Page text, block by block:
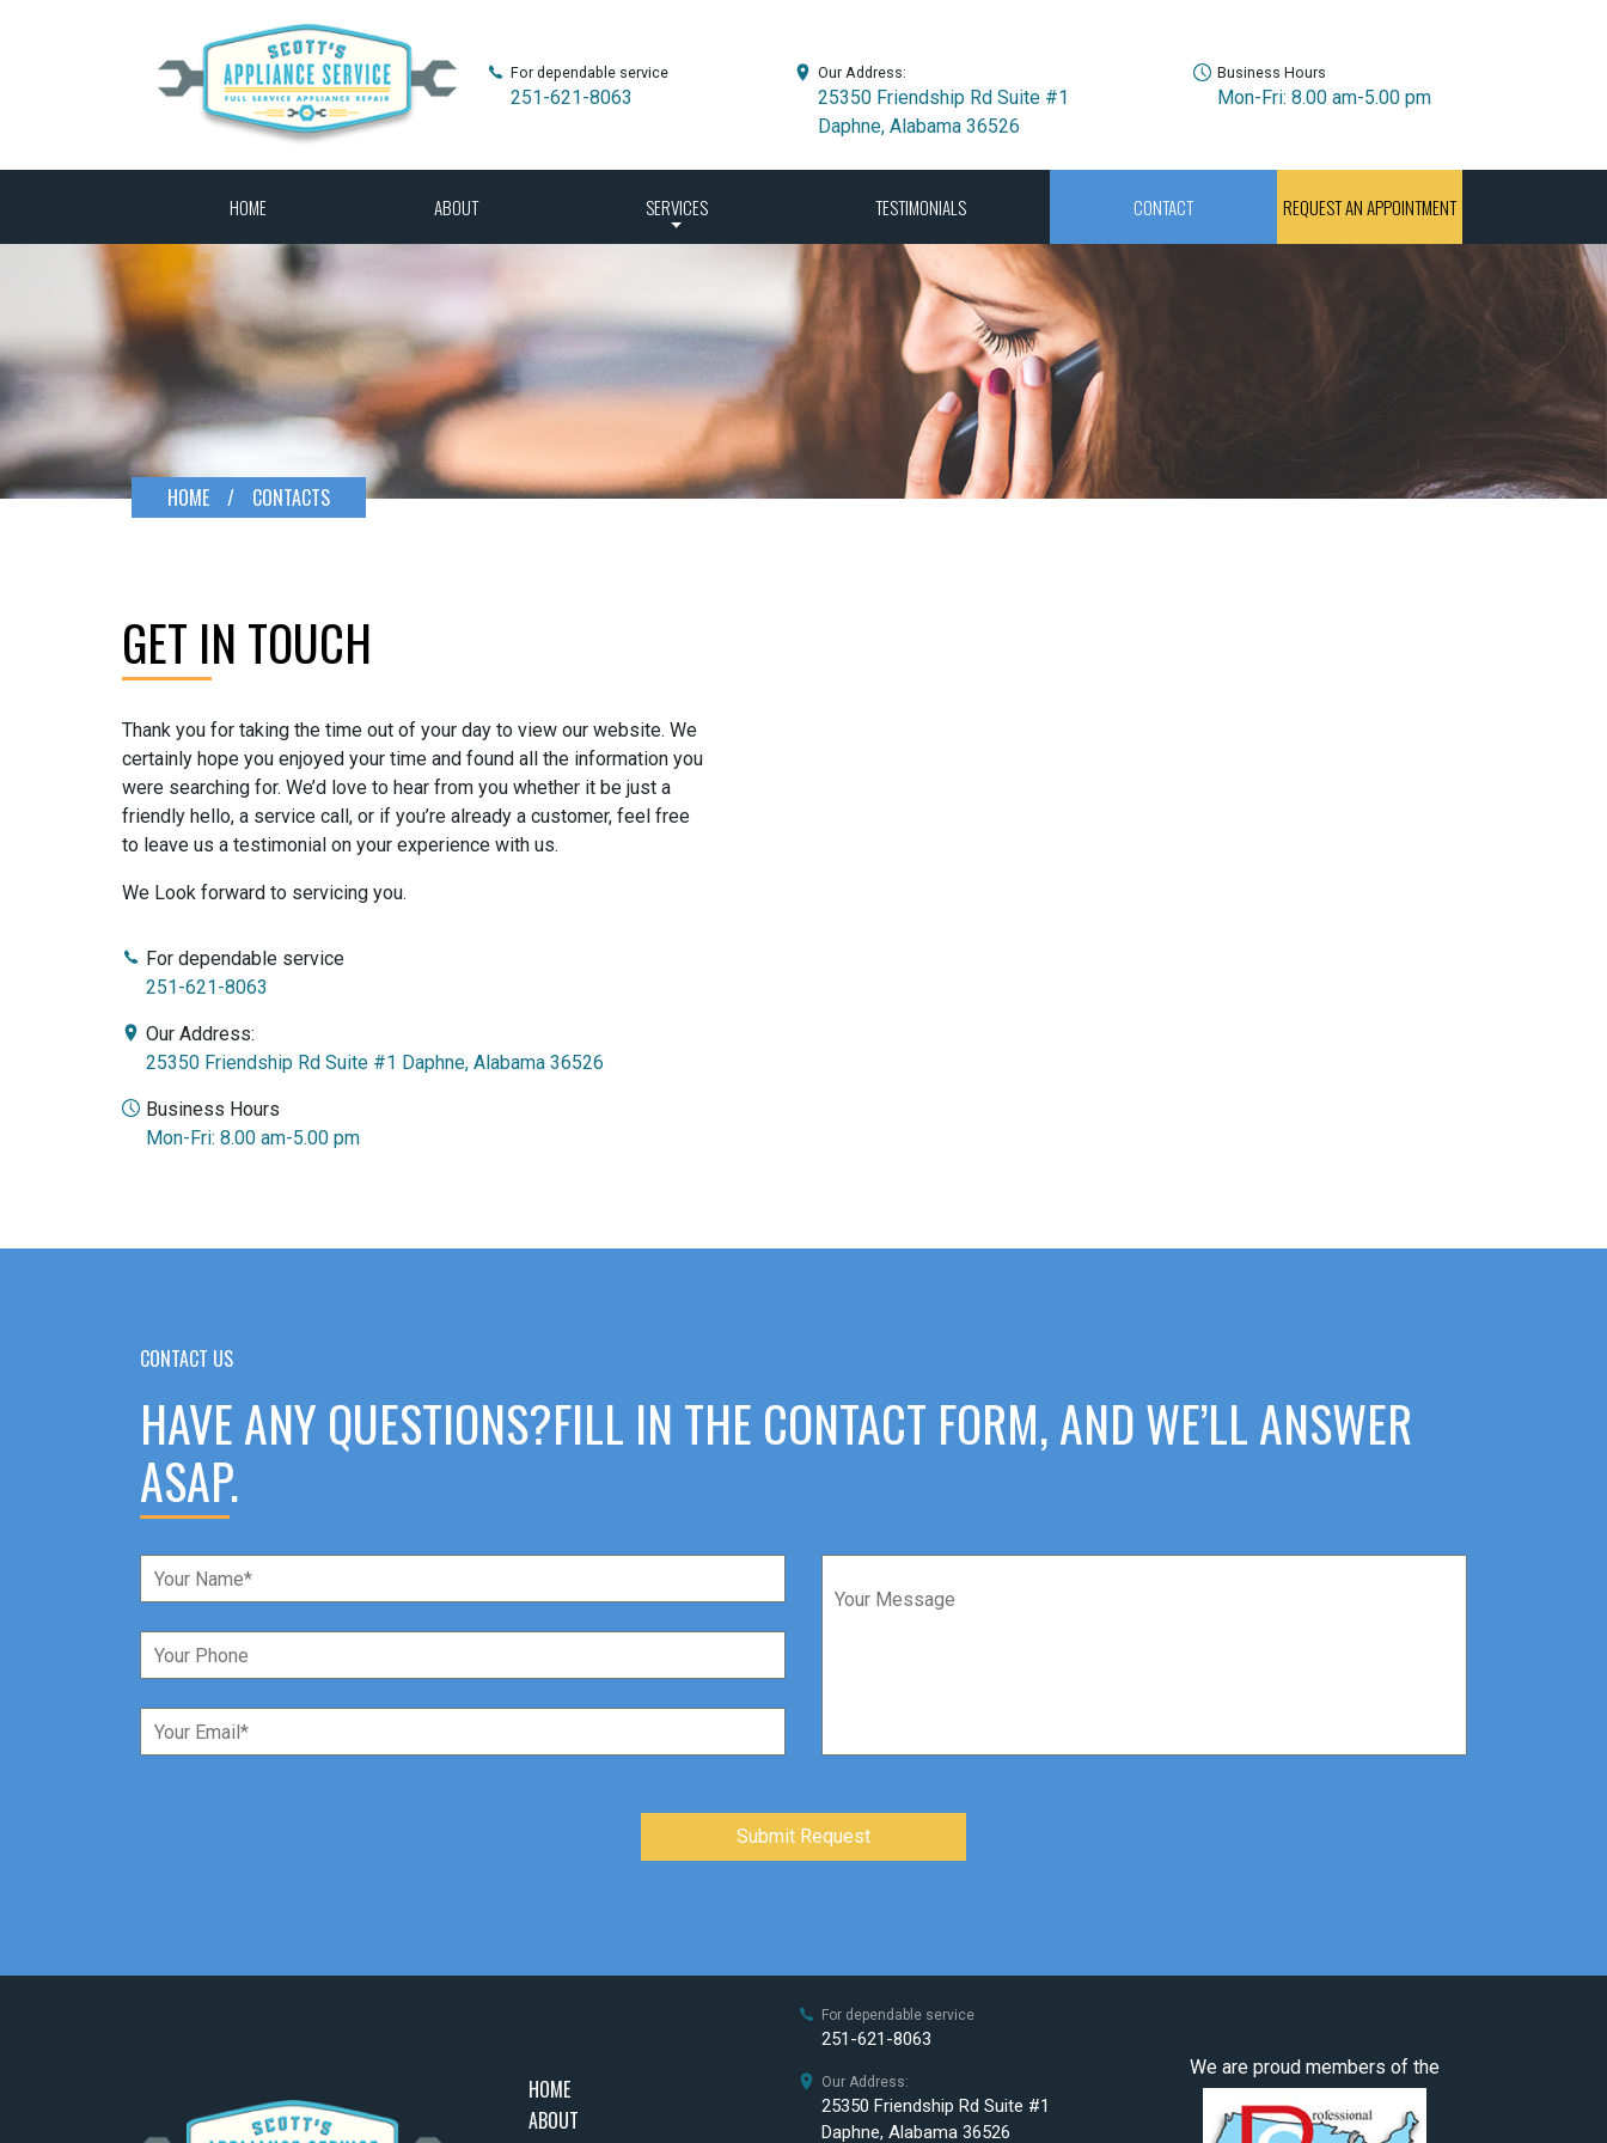
For dependable service
251-621-8063
Our Address:
25350 Friendship Rd Suite #1
Daphne, Alabama 36526
Business Hours
Mon-Fri: 8.00 am-5.00 pm
HOME ABOUT SERVICES TESTIMONIALS CONTACT REQUEST AN APPOINTMENT
HOME / CONTACTS
GET IN TOUCH
Thank you for taking the time out of your day to view our website. We
certainly hope you enjoyed your time and found all the information you
were searching for. We’d love to hear from you whether it be just a
friendly hello, a service call, or if you’re already a customer, feel free
to leave us a testimonial on your experience with us.
We Look forward to servicing you.
For dependable service
251-621-8063
Our Address:
25350 Friendship Rd Suite #1 Daphne, Alabama 36526
Business Hours
Mon-Fri: 8.00 am-5.00 pm
CONTACT US
HAVE ANY QUESTIONS?FILL IN THE CONTACT FORM, AND WE’LL ANSWER
ASAP.
HOME
ABOUT
For dependable service
251-621-8063
Our Address:
25350 Friendship Rd Suite #1
Daphne, Alabama 36526
We are proud members of the